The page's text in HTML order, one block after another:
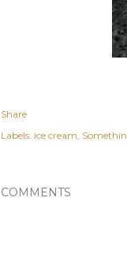
Share
Labels: ice cream
COMMENTS